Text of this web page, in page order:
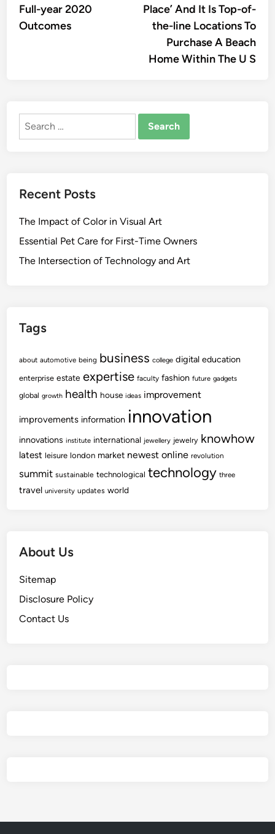
Full-year 2020
Outcomes
Place’ And It Is Top-of-
the-line Locations To
Purchase A Beach
Home Within The U S
Search
Recent Posts
The Impact of Color in Visual Art
Essential Pet Care for First-Time Owners
The Intersection of Technology and Art
Tags
about automotive being business college digital education
enterprise estate expertise faculty fashion future gadgets
global growth health house ideas improvement
improvements information innovation
innovations institute international jewellery jewelry knowhow
latest leisure london market newest online revolution
summit sustainable technological technology three
travel university updates world
About Us
Sitemap
Disclosure Policy
Contact Us